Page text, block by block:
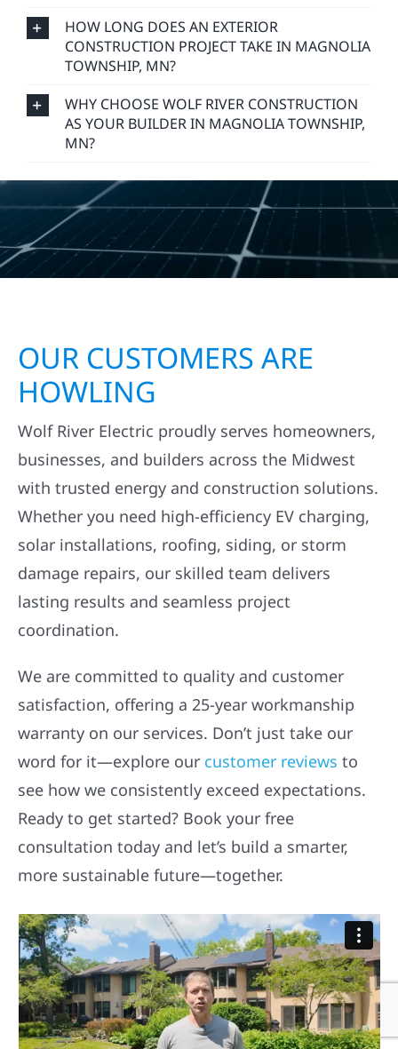
HOW LONG DOES AN EXTERIOR
CONSTRUCTION PROJECT TAKE IN MAGNOLIA
TOWNSHIP, MN?
WHY CHOOSE WOLF RIVER CONSTRUCTION
AS YOUR BUILDER IN MAGNOLIA TOWNSHIP,
MN?
OUR CUSTOMERS ARE
HOWLING
Wolf River Electric proudly serves homeowners,
businesses, and builders across the Midwest
with trusted energy and construction solutions.
Whether you need high-efficiency EV charging,
solar installations, roofing, siding, or storm
damage repairs, our skilled team delivers
lasting results and seamless project
coordination.
We are committed to quality and customer
satisfaction, offering a 25-year workmanship
warranty on our services. Don’t just take our
word for it—explore our customer reviews to
see how we consistently exceed expectations.
Ready to get started? Book your free
consultation today and let’s build a smarter,
more sustainable future—together.